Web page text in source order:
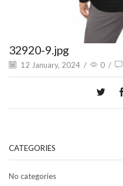
32920-9.jpg
12 January, 2024 / 0 /
CATEGORIES
No categories